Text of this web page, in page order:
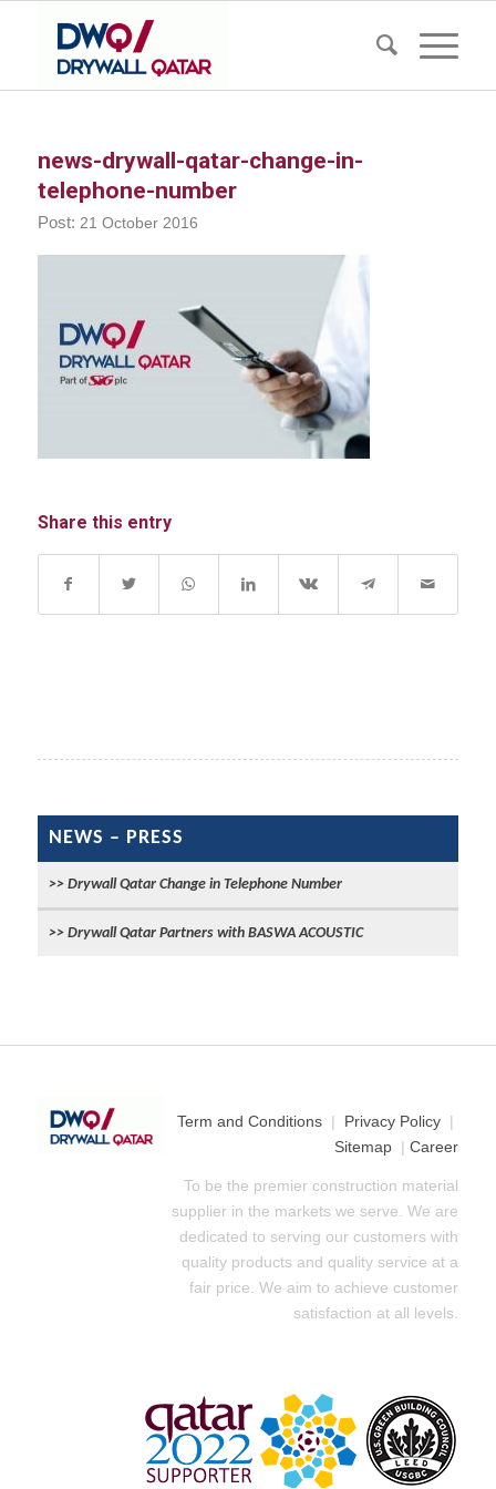
news-drywall-qatar-change-in-
telephone-number
21 October 2016
Share this entry
NEWS – PRESS
Drywall Qatar Change in Telephone Number
Drywall Qatar Partners with BASWA ACOUSTIC
Term and Conditions | Privacy Policy |
Sitemap |Career
To be the premier construction material
supplier in the markets we serve. We are
dedicated to serving our customers with
quality products and quality service at a
fair price. We aim to achieve customer
satisfaction at all levels.